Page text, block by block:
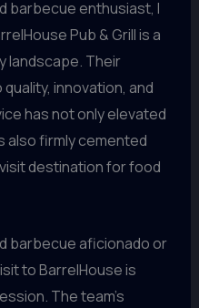
barbecue enthusiast, I
Pub & Grill is a
landscape. Their
innovation, and
has not only elevated
also firmly cemented
destination for food
barbecue aficionado or
to BarrelHouse is
The team’s